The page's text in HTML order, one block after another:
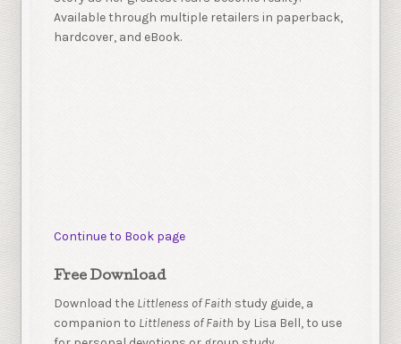
Available through multiple retailers in paperback,
hardcover, and eBook.
Continue to Book page
Free Download
Download the Littleness of Faith study guide, a
companion to Littleness of Faith by Lisa Bell, to use